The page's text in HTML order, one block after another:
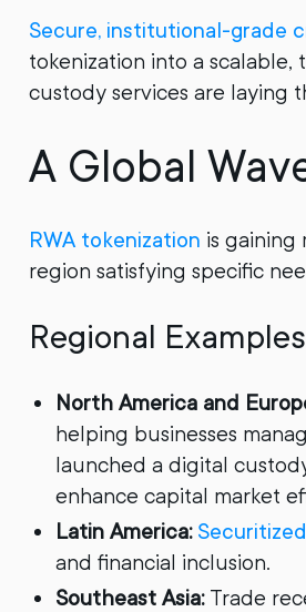
Secure, institutional-grade
tokenization into a
custody services are laying
A Global
RWA tokenization is gaining
region satisfying specific
Regional
North America and
helping businesses
launched a digital
enhance capital market
Latin America:
and financial inclusion.
Southeast Asia:Trade